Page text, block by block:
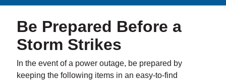
Be Prepared Before a
Storm Strikes
In the event of a power outage, be prepared by
keeping the following items in an easy-to-find